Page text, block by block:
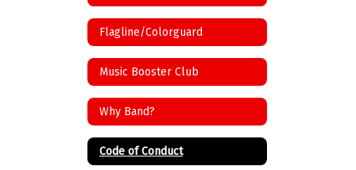
Flagline/Colorguard
Music Booster Club
Why Band?
Code of Conduct